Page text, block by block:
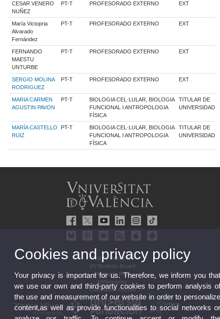
CESAR VENERO
NUÑEZ
PT-T PROFESORADO EXTERNO EXT
María Victopria
Alvarado
Fernández
PT-T PROFESORADO EXTERNO EXT
FERNANDO
MAESTU
UNTURBE
PT-T PROFESORADO EXTERNO EXT
SERGIO MOLINA
RODRIGUEZ
PT-T PROFESORADO EXTERNO EXT
MARIA CARMEN
AGUSTIN PAVON
PT-T
BIOLOGIA CEL·LULAR, BIOLOGIA
FUNCIONAL I ANTROPOLOGIA
FÍSICA
TITULAR DE
UNIVERSIDAD
MARÍA CASTELLO
RUIZ
PT-T
BIOLOGIA CEL·LULAR, BIOLOGIA
FUNCIONAL I ANTROPOLOGIA
FÍSICA
TITULAR DE
UNIVERSIDAD
Online Office UV
UV Bulletin Board
Strategic Plan
UVintegrity
Contractor Profile
Cookies and privacy policy
Your privacy is important for us. Therefore, we inform you
we use our own and third-party cookies to perform analysis
the use and measurement of our website in order to
content,as well as provide functionalities to social networks